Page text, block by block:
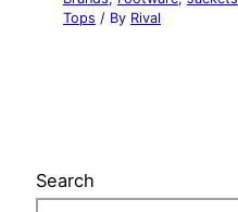
Tops / By Rival
Search